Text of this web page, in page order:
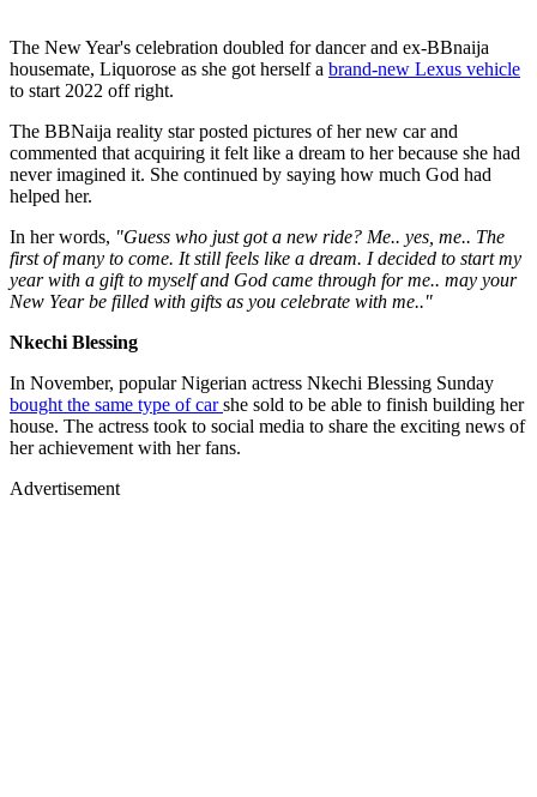
The New Year's celebration doubled for dancer and ex-BBnaija
housemate, Liquorose as she got herself a brand-new Lexus vehicle
to start 2022 off right.
The BBNaija reality star posted pictures of her new car and
commented that acquiring it felt like a dream to her because she had
never imagined it. She continued by saying how much God had
helped her.
In her words, "Guess who just got a new ride? Me.. yes, me.. The
first of many to come. It still feels like a dream. I decided to start my
year with a gift to myself and God came through for me.. may your
New Year be filled with gifts as you celebrate with me.."
Nkechi Blessing
In November, popular Nigerian actress Nkechi Blessing Sunday
bought the same type of carshe sold to be able to finish building her
house. The actress took to social media to share the exciting news of
her achievement with her fans.
Advertisement